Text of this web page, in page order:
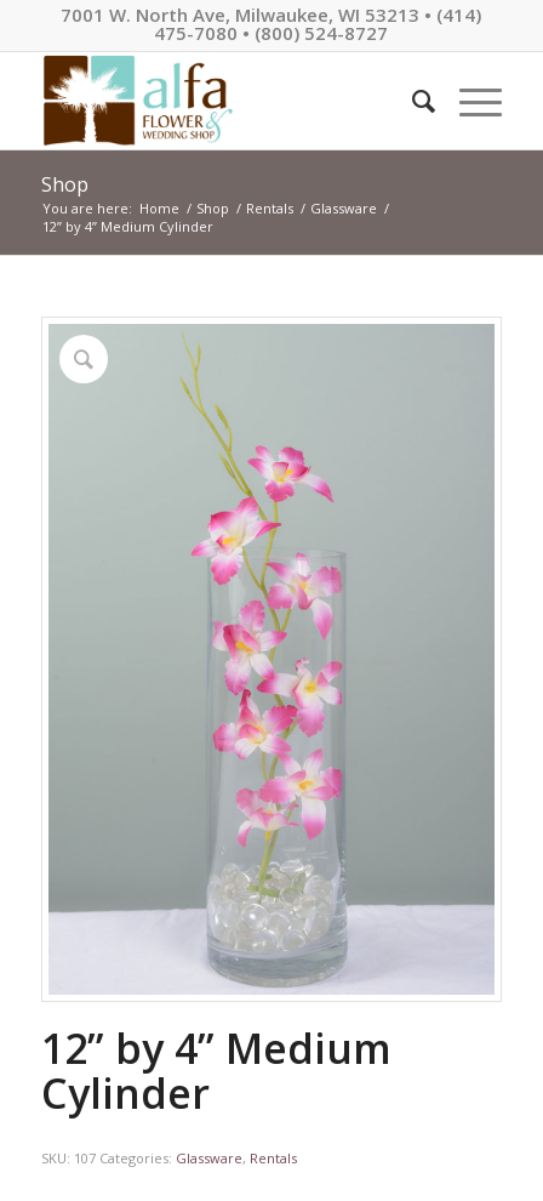
7001 W. North Ave, Milwaukee, WI 53213 • (414)
475-7080 • (800) 524-8727
Shop
You are here: Home / Shop / Rentals / Glassware /
12” by 4” Medium Cylinder
12” by 4” Medium
Cylinder
SKU: 107 Categories: Glassware, Rentals